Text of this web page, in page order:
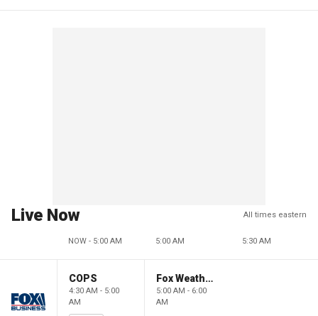
Live Now All times eastern
NOW - 5:00 AM 5:00 AM 5:30 AM
COPS
4:30 AM - 5:00
AM
Fox Weather First
5:00 AM - 6:00
AM